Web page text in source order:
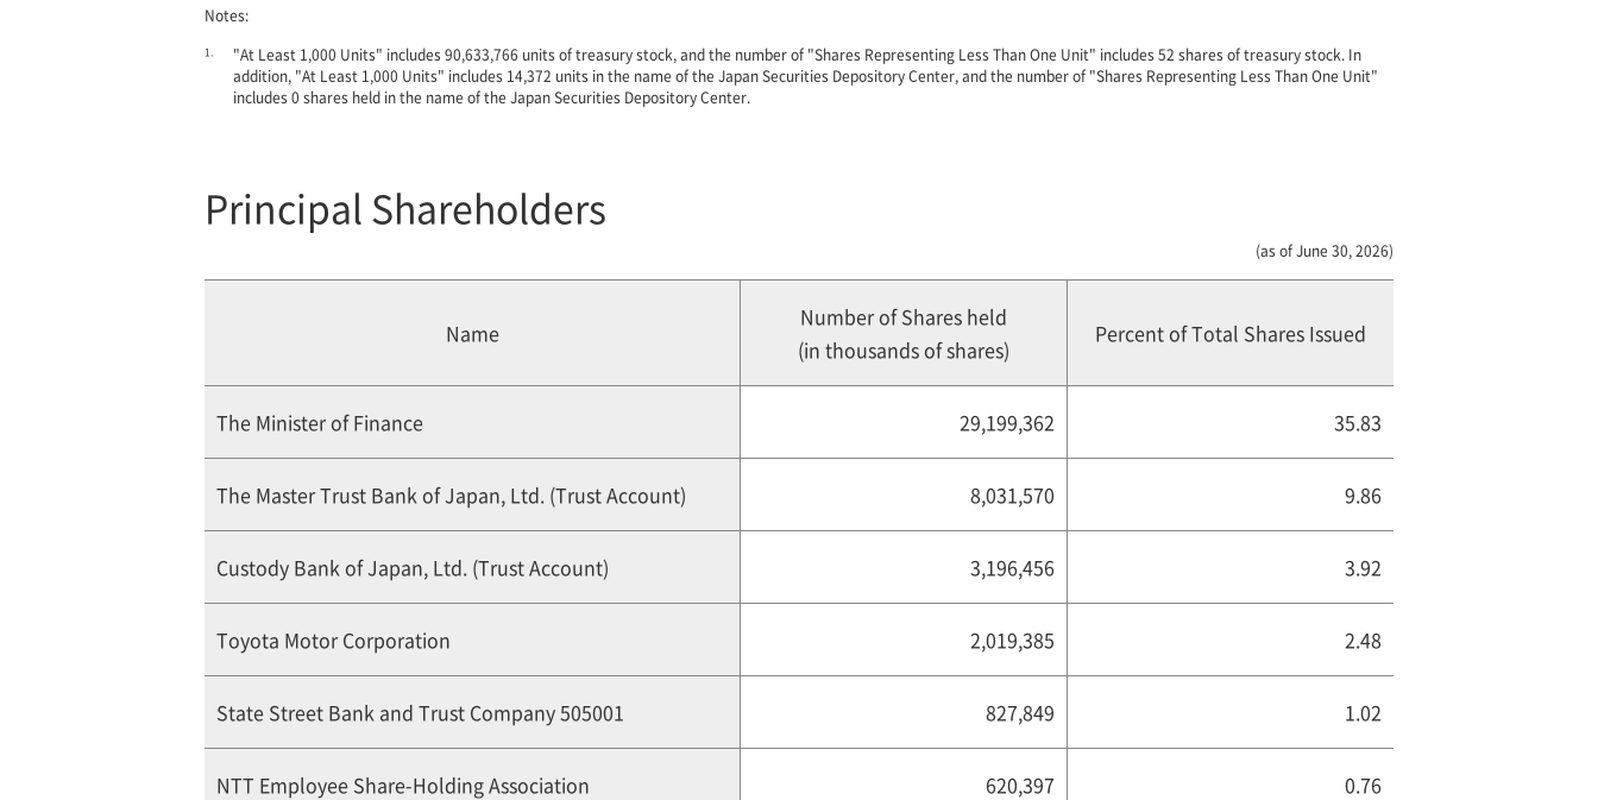
Notes:
1.
"At Least 1,000 Units" includes 90,633,766 units of treasury stock, and the number of "Shares Representing Less Than One Unit" includes 52 shares of treasury stock. In
addition, "At Least 1,000 Units" includes 14,372 units in the name of the Japan Securities Depository Center, and the number of "Shares Representing Less Than One Unit"
includes 0 shares held in the name of the Japan Securities Depository Center.
Principal Shareholders
(as of June 30, 2026)
Name
Number of Shares held
(in thousands of shares)
Percent of Total Shares Issued
The Minister of Finance 29,199,362 35.83
The Master Trust Bank of Japan, Ltd. (Trust Account) 8,031,570 9.86
Custody Bank of Japan, Ltd. (Trust Account) 3,196,456 3.92
Toyota Motor Corporation 2,019,385 2.48
State Street Bank and Trust Company 505001 827,849 1.02
NTT Employee Share-Holding Association 620,397 0.76